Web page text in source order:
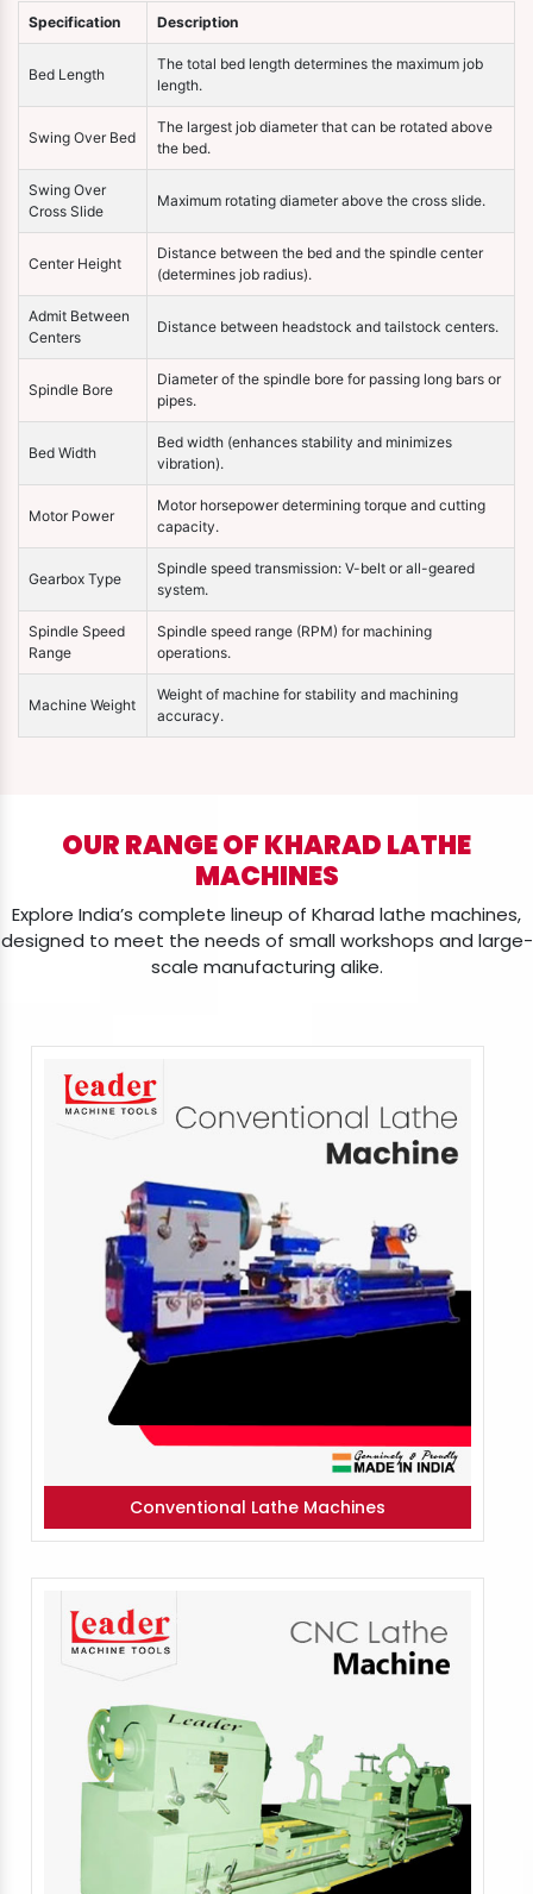
Specification Description
Bed Length
The total bed length determines the maximum job
length.
Swing Over Bed
The largest job diameter that can be rotated above
the bed.
Swing Over
Cross Slide
Maximum rotating diameter above the cross slide.
Center Height
Distance between the bed and the spindle center
(determines job radius).
Admit Between
Centers
Distance between headstock and tailstock centers.
Spindle Bore
Diameter of the spindle bore for passing long bars or
pipes.
Bed Width
Bed width (enhances stability and minimizes
vibration).
Motor Power
Motor horsepower determining torque and cutting
capacity.
Gearbox Type
Spindle speed transmission: V-belt or all-geared
system.
Spindle Speed
Range
Spindle speed range (RPM) for machining
operations.
Machine Weight
Weight of machine for stability and machining
accuracy.
OUR RANGE OF KHARAD LATHE
MACHINES
Explore India’s complete lineup of Kharad lathe machines,
designed to meet the needs of small workshops and large-
scale manufacturing alike.
Conventional Lathe Machines